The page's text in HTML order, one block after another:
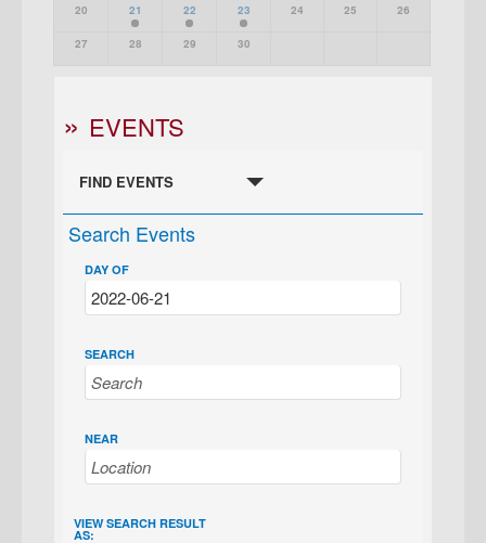
20 21 22 23 24 25 26
27 28 29 30
EVENTS
FIND EVENTS
Search Events
DAY OF
SEARCH
NEAR
EVENT
VIEW SEARCH RESULT
AS: